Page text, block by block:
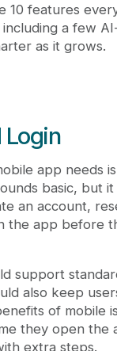
10 features
a few
as it grows.
Login
app needs
basic, but
an account,
the app before
support
also keep
of mobile
they open the
extra steps.